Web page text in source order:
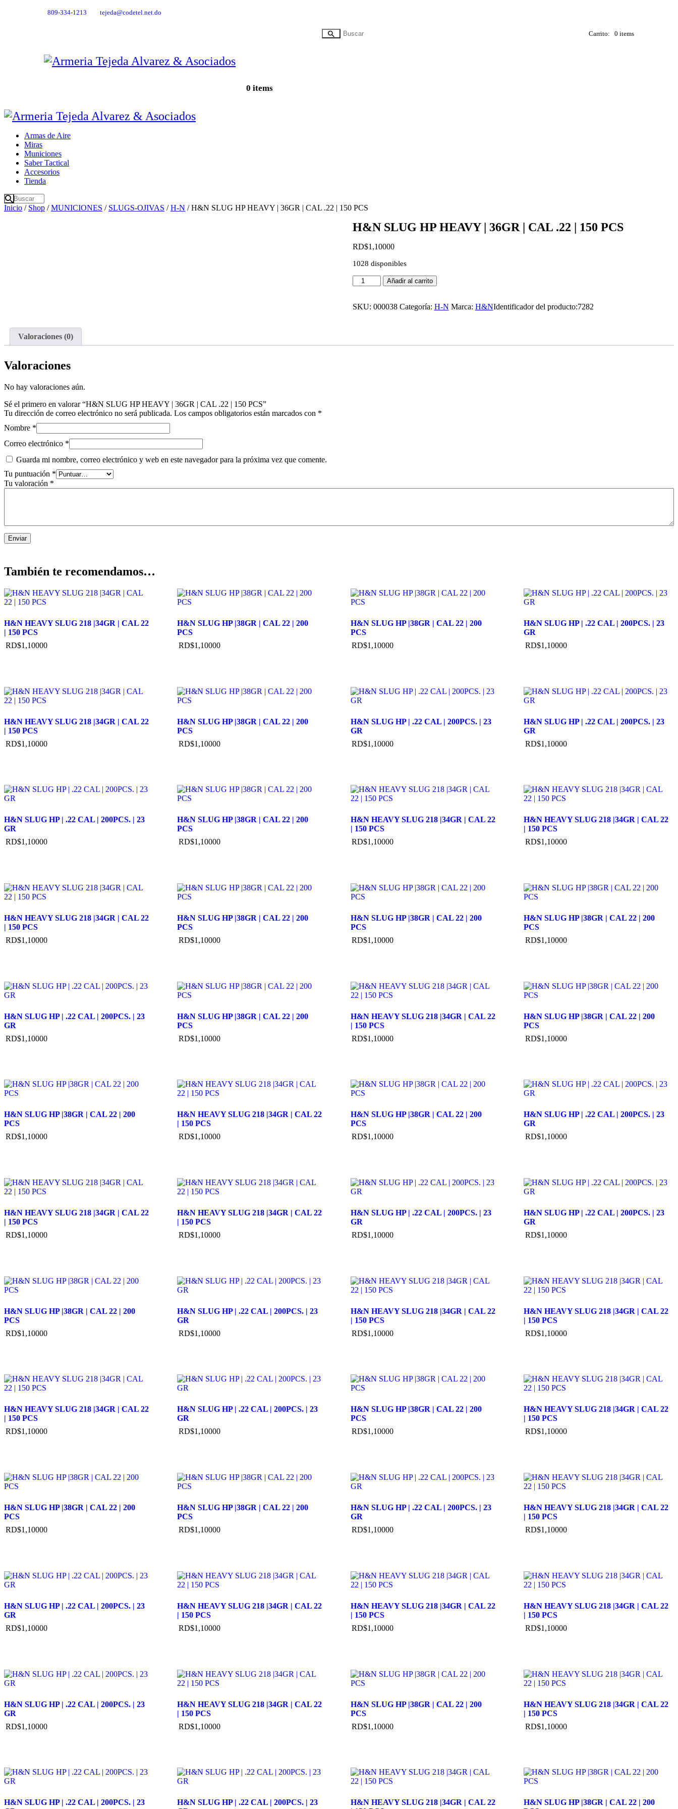
809-334-1213 tejeda@codetel.net.do
Carrito: 0 items
0 items
Armas de Aire
Miras
Municiones
Saber Tactical
Accesorios
Tienda
Inicio / Shop /MUNICIONES / SLUGS-OJIVAS /H-N / H&N SLUG HP HEAVY | 36GR | CAL .22 | 150 PCS
H&N SLUG HP HEAVY | 36GR | CAL .22 | 150 PCS
RD$1,10000
1028 disponibles
H&N
SLUG
HEAVY
Añadir al carrito
SKU: 000038 Categoría: H-N Marca: H&NIdentificador del producto:7282
Valoraciones (0)
Valoraciones
No hay valoraciones aún.
Sé el primero en valorar “H&N SLUG HP HEAVY | 36GR | CAL .22 | 150 PCS”
Tu dirección de correo electrónico no será publicada. Los campos obligatorios están marcados con *
Nombre *
Correo electrónico *
Guarda mi nombre, correo electrónico y web en este navegador para la próxima vez que comente.
Tu puntuación *
Tu valoración *
También te recomendamos…
H&N HEAVY SLUG 218 |34GR | CAL 22
| 150 PCS
RD$1,10000
H&N SLUG HP |38GR | CAL 22 | 200
PCS
RD$1,10000
H&N SLUG HP |38GR | CAL 22 | 200
PCS
RD$1,10000
H&N SLUG HP | .22 CAL | 200PCS. | 23
GR
RD$1,10000
H&N HEAVY SLUG 218 |34GR | CAL 22
| 150 PCS
RD$1,10000
H&N SLUG HP |38GR | CAL 22 | 200
PCS
RD$1,10000
H&N SLUG HP | .22 CAL | 200PCS. | 23
GR
RD$1,10000
H&N SLUG HP | .22 CAL | 200PCS. | 23
GR
RD$1,10000
H&N SLUG HP | .22 CAL | 200PCS. | 23
GR
RD$1,10000
H&N SLUG HP |38GR | CAL 22 | 200
PCS
RD$1,10000
H&N HEAVY SLUG 218 |34GR | CAL 22
| 150 PCS
RD$1,10000
H&N HEAVY SLUG 218 |34GR | CAL 22
| 150 PCS
RD$1,10000
H&N HEAVY SLUG 218 |34GR | CAL 22
| 150 PCS
RD$1,10000
H&N SLUG HP |38GR | CAL 22 | 200
PCS
RD$1,10000
H&N SLUG HP |38GR | CAL 22 | 200
PCS
RD$1,10000
H&N SLUG HP |38GR | CAL 22 | 200
PCS
RD$1,10000
H&N SLUG HP | .22 CAL | 200PCS. | 23
GR
RD$1,10000
H&N SLUG HP |38GR | CAL 22 | 200
PCS
RD$1,10000
H&N HEAVY SLUG 218 |34GR | CAL 22
| 150 PCS
RD$1,10000
H&N SLUG HP |38GR | CAL 22 | 200
PCS
RD$1,10000
H&N SLUG HP |38GR | CAL 22 | 200
PCS
RD$1,10000
H&N HEAVY SLUG 218 |34GR | CAL 22
| 150 PCS
RD$1,10000
H&N SLUG HP |38GR | CAL 22 | 200
PCS
RD$1,10000
H&N SLUG HP | .22 CAL | 200PCS. | 23
GR
RD$1,10000
H&N HEAVY SLUG 218 |34GR | CAL 22
| 150 PCS
RD$1,10000
H&N HEAVY SLUG 218 |34GR | CAL 22
| 150 PCS
RD$1,10000
H&N SLUG HP | .22 CAL | 200PCS. | 23
GR
RD$1,10000
H&N SLUG HP | .22 CAL | 200PCS. | 23
GR
RD$1,10000
H&N SLUG HP |38GR | CAL 22 | 200
PCS
RD$1,10000
H&N SLUG HP | .22 CAL | 200PCS. | 23
GR
RD$1,10000
H&N HEAVY SLUG 218 |34GR | CAL 22
| 150 PCS
RD$1,10000
H&N HEAVY SLUG 218 |34GR | CAL 22
| 150 PCS
RD$1,10000
H&N HEAVY SLUG 218 |34GR | CAL 22
| 150 PCS
RD$1,10000
H&N SLUG HP | .22 CAL | 200PCS. | 23
GR
RD$1,10000
H&N SLUG HP |38GR | CAL 22 | 200
PCS
RD$1,10000
H&N HEAVY SLUG 218 |34GR | CAL 22
| 150 PCS
RD$1,10000
H&N SLUG HP |38GR | CAL 22 | 200
PCS
RD$1,10000
H&N SLUG HP |38GR | CAL 22 | 200
PCS
RD$1,10000
H&N SLUG HP | .22 CAL | 200PCS. | 23
GR
RD$1,10000
H&N HEAVY SLUG 218 |34GR | CAL 22
| 150 PCS
RD$1,10000
H&N SLUG HP | .22 CAL | 200PCS. | 23
GR
RD$1,10000
H&N HEAVY SLUG 218 |34GR | CAL 22
| 150 PCS
RD$1,10000
H&N HEAVY SLUG 218 |34GR | CAL 22
| 150 PCS
RD$1,10000
H&N HEAVY SLUG 218 |34GR | CAL 22
| 150 PCS
RD$1,10000
H&N SLUG HP | .22 CAL | 200PCS. | 23
GR
RD$1,10000
H&N HEAVY SLUG 218 |34GR | CAL 22
| 150 PCS
RD$1,10000
H&N SLUG HP |38GR | CAL 22 | 200
PCS
RD$1,10000
H&N HEAVY SLUG 218 |34GR | CAL 22
| 150 PCS
RD$1,10000
H&N SLUG HP | .22 CAL | 200PCS. | 23
H&N SLUG HP | .22 CAL | 200PCS. | 23
H&N HEAVY SLUG 218 |34GR | CAL 22
H&N SLUG HP |38GR | CAL 22 | 200